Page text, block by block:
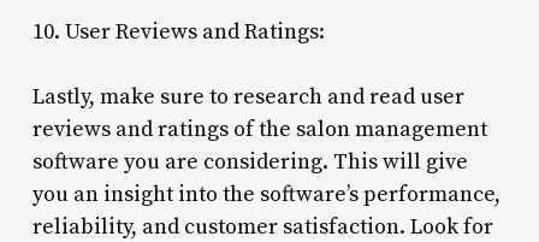
10. User Reviews and Ratings:
Lastly, make sure to research and read user
reviews and ratings of the salon management
software you are considering. This will give
you an insight into the software’s performance,
reliability, and customer satisfaction. Look for